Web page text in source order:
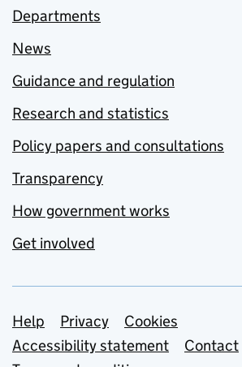
Departments
News
Guidance and regulation
Research and statistics
Policy papers and consultations
Transparency
How government works
Get involved
Support links
Help Privacy
Cookies
Accessibility statement
Contact